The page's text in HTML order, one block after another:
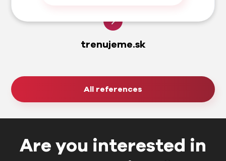
trenujeme.sk
All references
Are you interested in